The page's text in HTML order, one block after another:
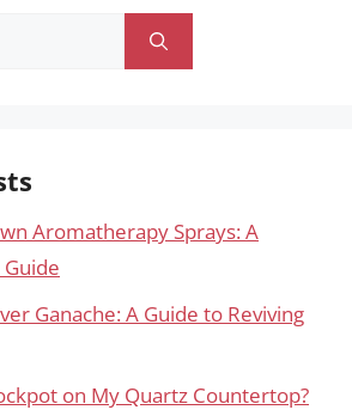
Aromatherapy Sprays: A
Ganache: A Guide to Reviving
on My Quartz Countertop?